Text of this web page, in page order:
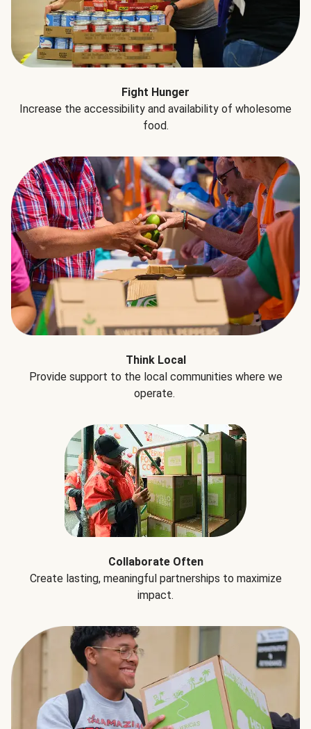
Fight Hunger
Increase the accessibility and availability of wholesome
food.
Think Local
Provide support to the local communities where we
operate.
Collaborate Often
Create lasting, meaningful partnerships to maximize
impact.